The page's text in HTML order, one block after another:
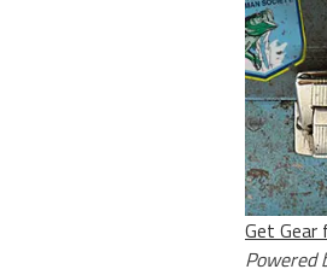
Get Gear
Powered